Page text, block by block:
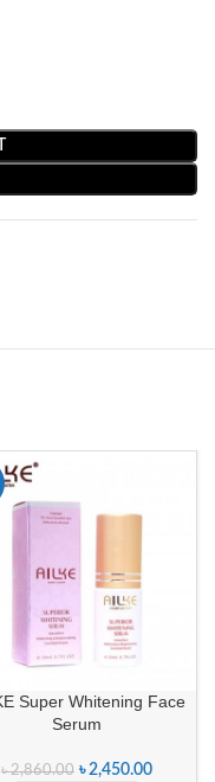
Super Whitening Face
Serum
৳2,860.00 ৳2,450.00